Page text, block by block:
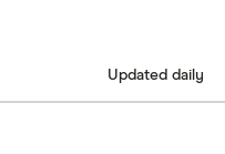
Updated daily